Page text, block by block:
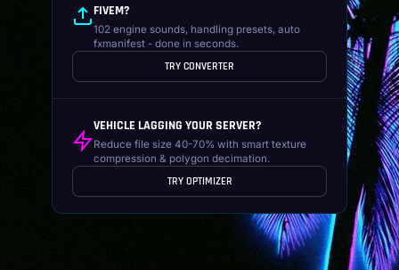
FIVEM?
102 engine sounds, handling presets, auto
fxmanifest - done in seconds.
TRY CONVERTER
VEHICLE LAGGING YOUR SERVER?
Reduce file size 40-70% with smart texture
compression & polygon decimation.
TRY OPTIMIZER